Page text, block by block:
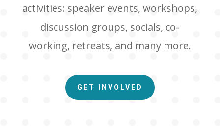
activities: speaker events, workshops,
discussion groups, socials, co-
working, retreats, and many more.
GET INVOLVED